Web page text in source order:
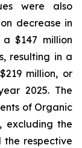
were also
decrease in
$147 million
resulting in a
million, or
2025. The
of Organic
excluding the
the respective